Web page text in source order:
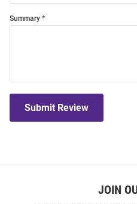
Summary
Submit Review
JOIN